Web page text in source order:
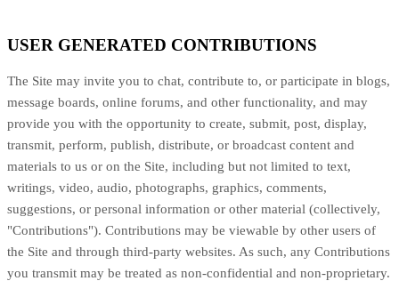
USER GENERATED CONTRIBUTIONS
The Site may invite you to chat, contribute to, or participate in blogs,
message boards, online forums, and other functionality, and may
provide you with the opportunity to create, submit, post, display,
transmit, perform, publish, distribute, or broadcast content and
materials to us or on the Site, including but not limited to text,
writings, video, audio, photographs, graphics, comments,
suggestions, or personal information or other material (collectively,
"Contributions"). Contributions may be viewable by other users of
the Site and through third-party websites. As such, any Contributions
you transmit may be treated as non-confidential and non-proprietary.